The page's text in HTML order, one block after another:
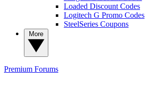
Loaded Discount Codes
Logitech G Promo Codes
SteelSeries Coupons
Premium Forums